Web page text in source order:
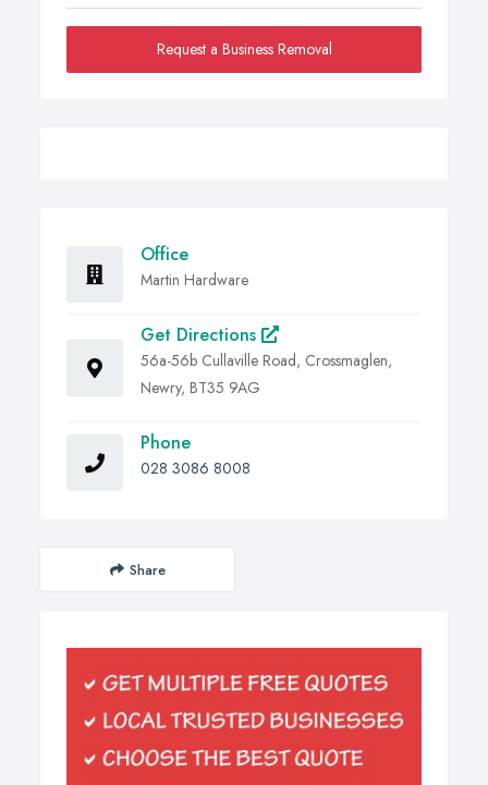
Request a Business Removal
Office
Martin Hardware
Get Directions
56a-56b Cullaville Road, Crossmaglen,
Newry, BT35 9AG
Phone
028 3086 8008
Share